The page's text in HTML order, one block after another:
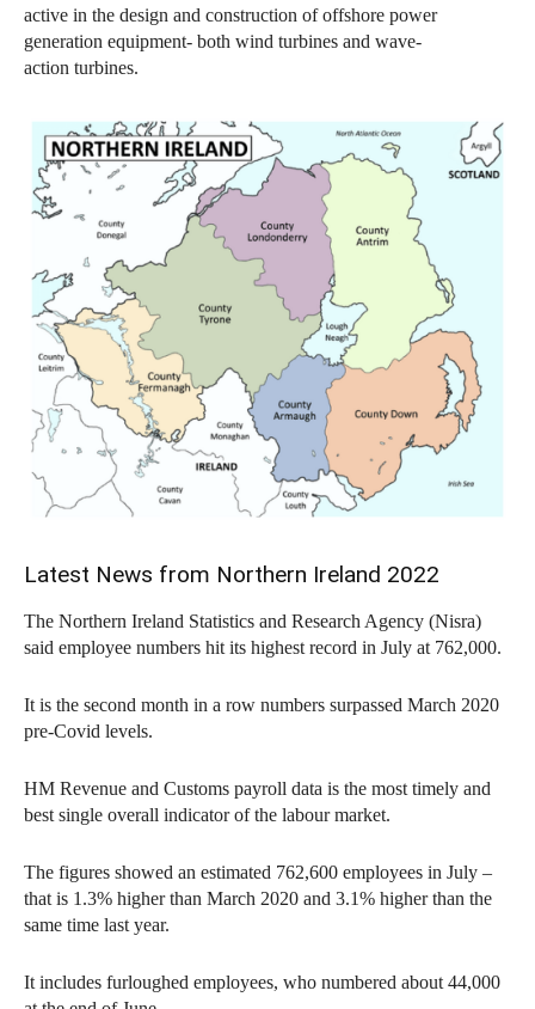
active in the design and construction of offshore power
generation equipment- both wind turbines and wave-
action turbines.
Latest News from Northern Ireland 2022
The Northern Ireland Statistics and Research Agency (Nisra)
said employee numbers hit its highest record in July at 762,000.
It is the second month in a row numbers surpassed March 2020
pre-Covid levels.
HM Revenue and Customs payroll data is the most timely and
best single overall indicator of the labour market.
The figures showed an estimated 762,600 employees in July –
that is 1.3% higher than March 2020 and 3.1% higher than the
same time last year.
It includes furloughed employees, who numbered about 44,000